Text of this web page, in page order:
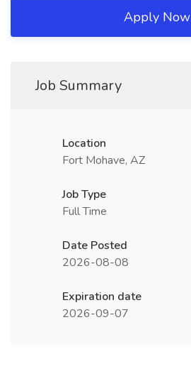
Apply Now
Job Summary
Location
Fort Mohave, AZ
Job Type
Full Time
Date Posted
2026-08-08
Expiration date
2026-09-07